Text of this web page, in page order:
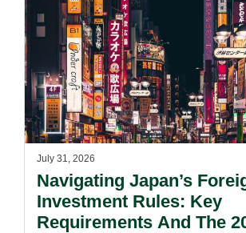
July 31, 2026
Navigating Japan’s
Investment Rules: Key
Requirements And The